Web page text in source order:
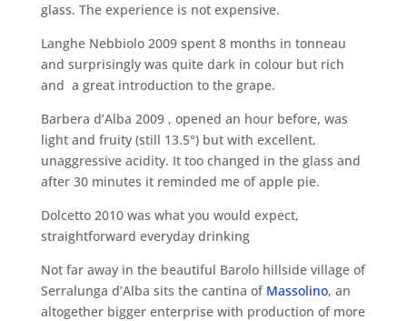
glass. The experience is not expensive.
Langhe Nebbiolo 2009 spent 8 months in tonneau
and surprisingly was quite dark in colour but rich
and a great introduction to the grape.
Barbera d’Alba 2009 , opened an hour before, was
light and fruity (still 13.5°) but with excellent,
unaggressive acidity. It too changed in the glass and
after 30 minutes it reminded me of apple pie.
Dolcetto 2010 was what you would expect,
straightforward everyday drinking
Not far away in the beautiful Barolo hillside village of
Serralunga d’Alba sits the cantina of Massolino, an
altogether bigger enterprise with production of more